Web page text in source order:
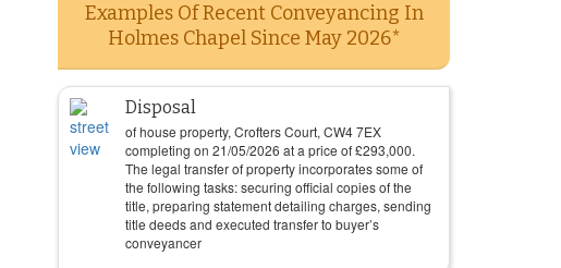
Examples Of Recent Conveyancing In
Holmes Chapel Since May 2026*
Disposal
of house property, Crofters Court, CW4 7EX
completing on 21/05/2026 at a price of£293,000.
The legal transfer of property incorporates some of
the following tasks: securing official copies of the
title, preparing statement detailing charges, sending
title deeds and executed transfer to buyer’s
conveyancer